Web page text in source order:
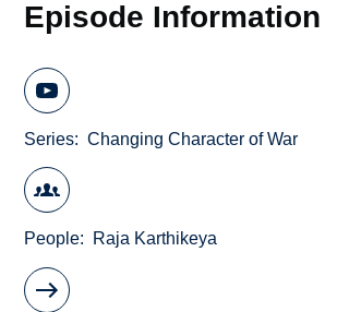
Episode Information
Series Changing Character of War
People Raja Karthikeya